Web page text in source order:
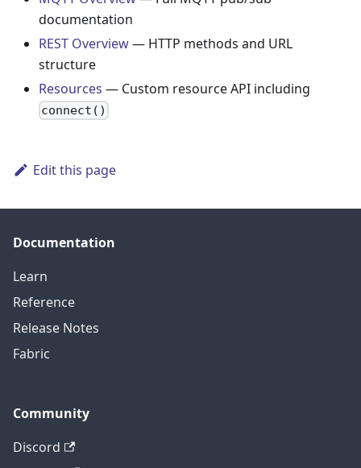
documentation
REST Overview— HTTP methods and URL
structure
Resources — Custom resource API including
connect()
Edit this page
Documentation
Learn
Reference
Release Notes
Fabric
Community
Discord